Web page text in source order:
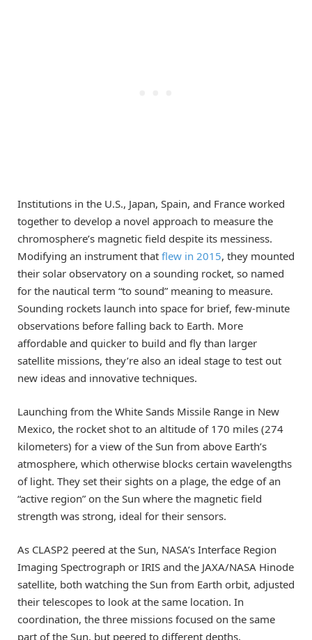
Institutions in the U.S., Japan, Spain, and France worked
together to develop a novel approach to measure the
chromosphere’s magnetic field despite its messiness.
Modifying an instrument that flew in 2015, they mounted
their solar observatory on a sounding rocket, so named
for the nautical term “to sound” meaning to measure.
Sounding rockets launch into space for brief, few-minute
observations before falling back to Earth. More
affordable and quicker to build and fly than larger
satellite missions, they’re also an ideal stage to test out
new ideas and innovative techniques.
Launching from the White Sands Missile Range in New
Mexico, the rocket shot to an altitude of 170 miles (274
kilometers) for a view of the Sun from above Earth’s
atmosphere, which otherwise blocks certain wavelengths
of light. They set their sights on a plage, the edge of an
“active region” on the Sun where the magnetic field
strength was strong, ideal for their sensors.
As CLASP2 peered at the Sun, NASA’s Interface Region
Imaging Spectrograph or IRIS and the JAXA/NASA Hinode
satellite, both watching the Sun from Earth orbit, adjusted
their telescopes to look at the same location. In
coordination, the three missions focused on the same
part of the Sun, but peered to different depths.